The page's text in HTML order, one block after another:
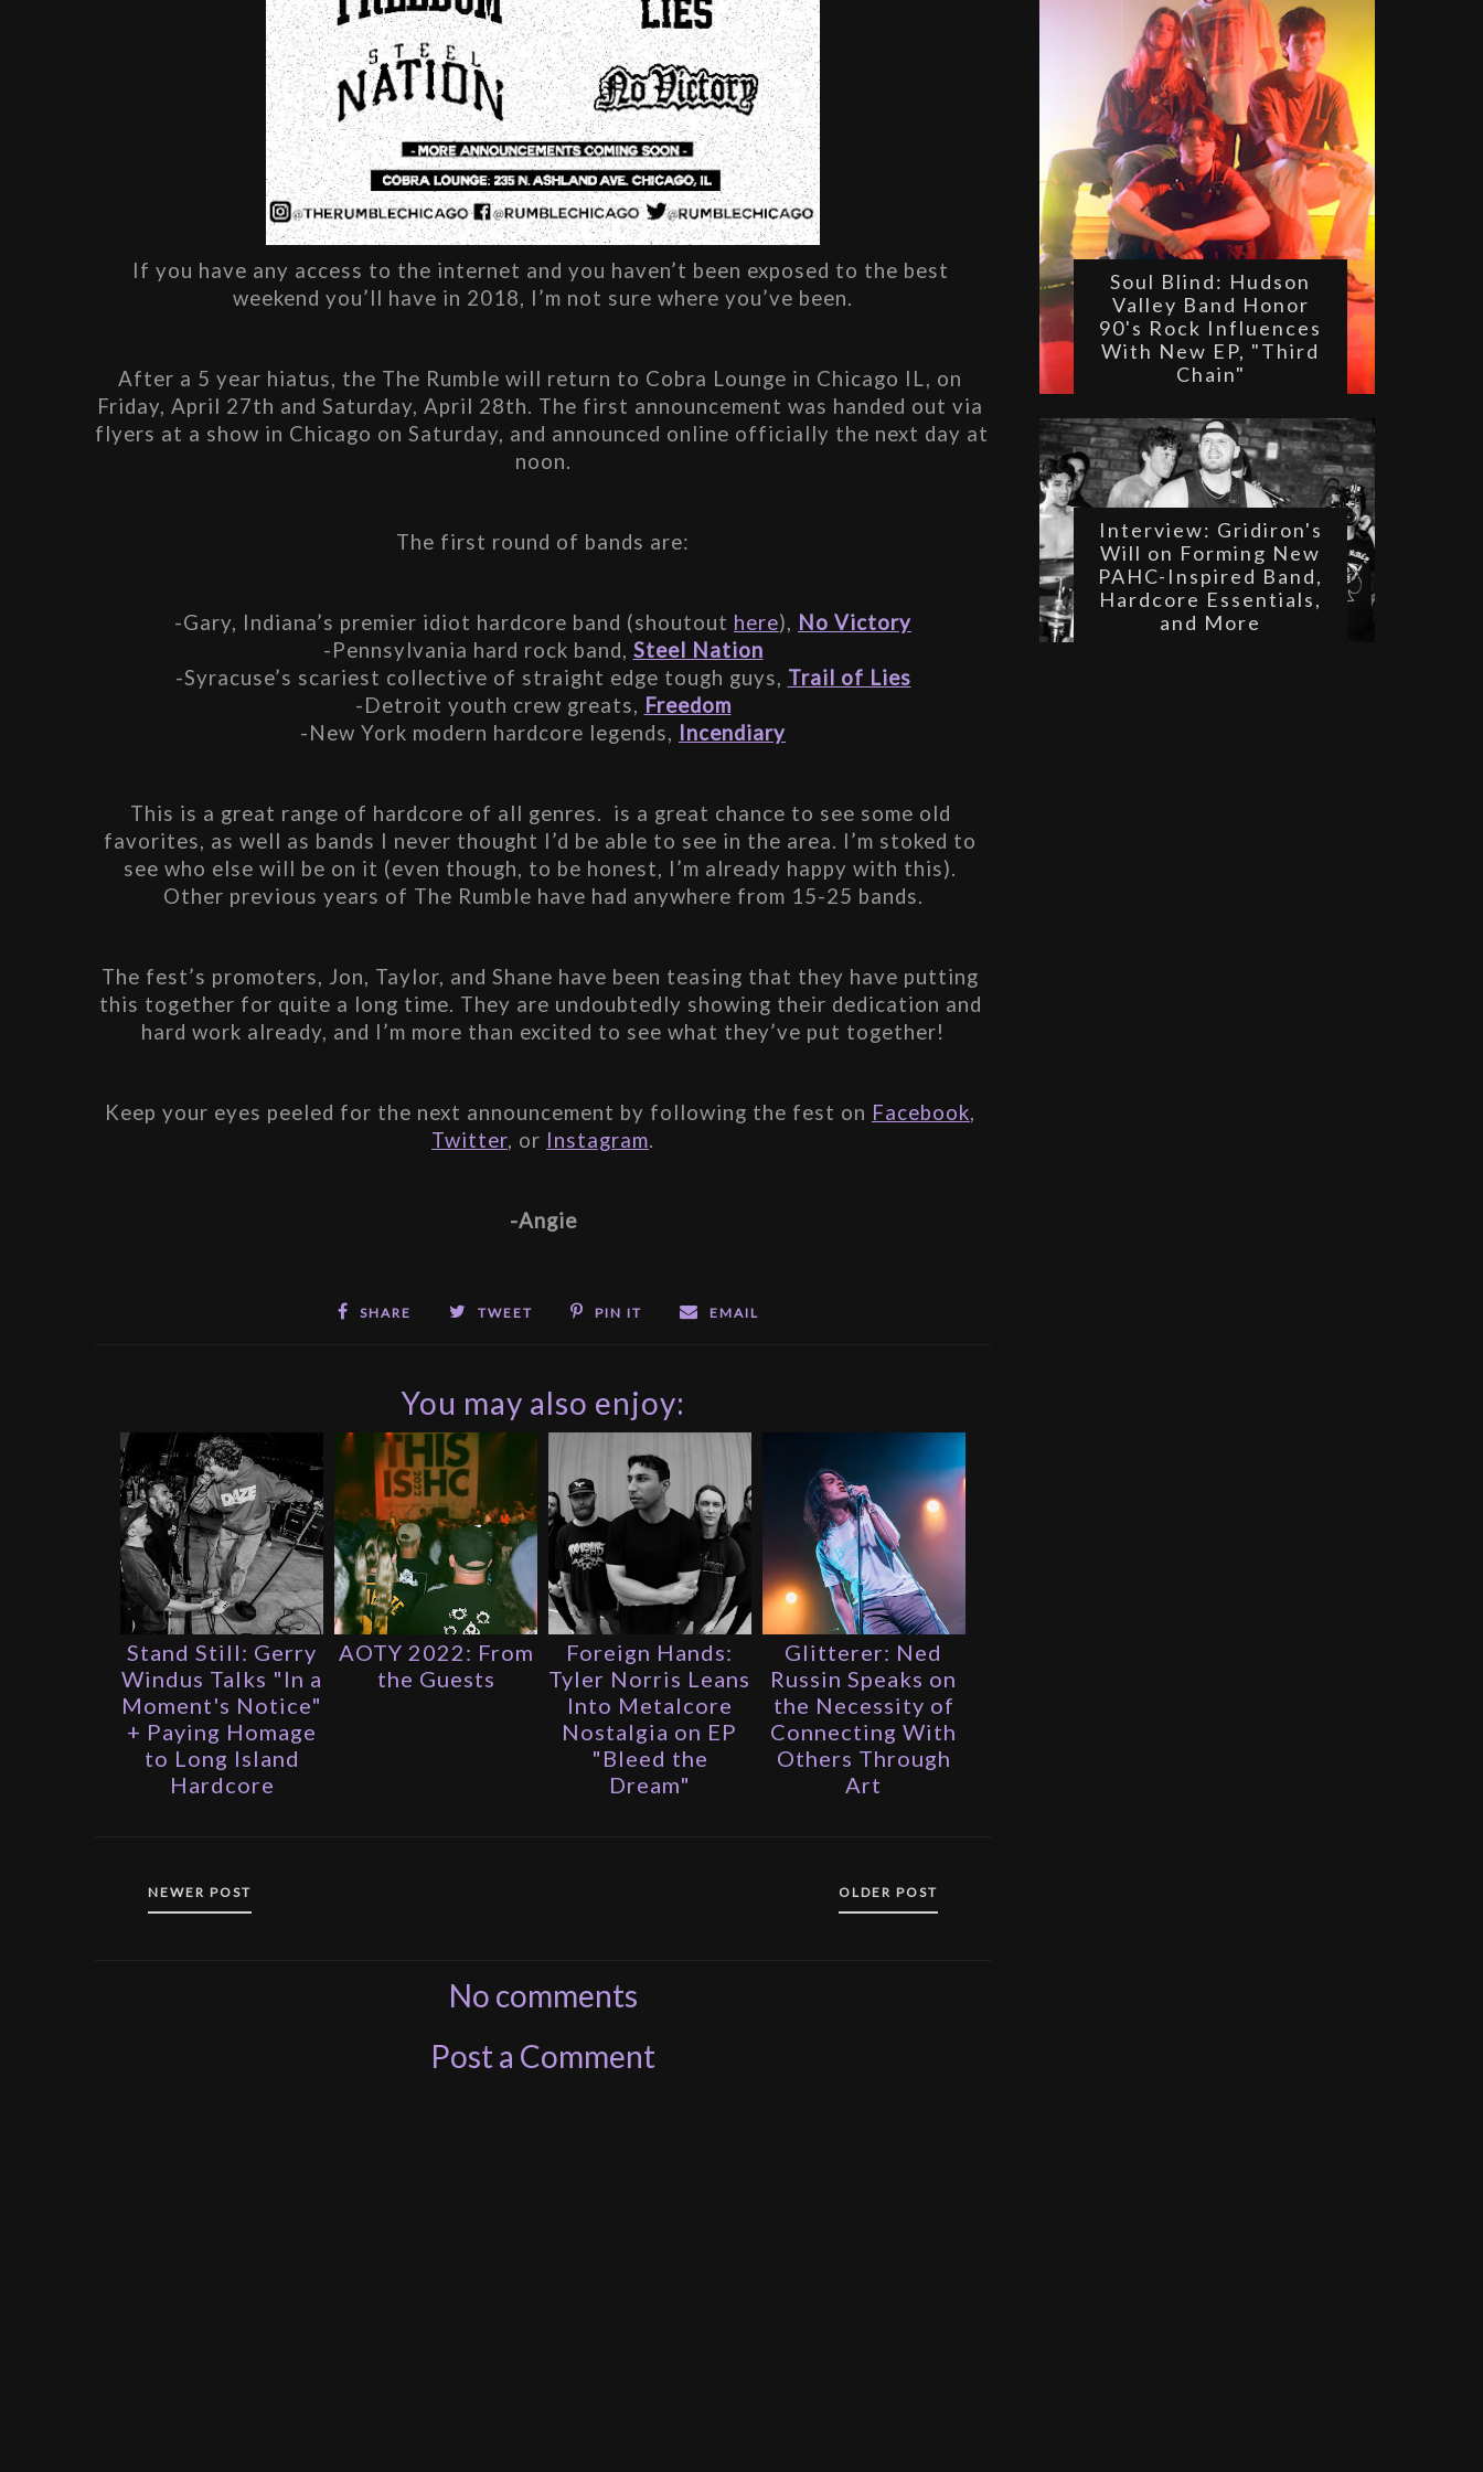
If you have any access to the internet and you haven’t been exposed to the best
weekend you’ll have in 2018, I’m not sure where you’ve been.
After a 5 year hiatus, the The Rumble will return to Cobra Lounge in Chicago IL, on
Friday, April 27th and Saturday, April 28th. The first announcement was handed out via
flyers at a show in Chicago on Saturday, and announced online officially the next day at
noon.
The first round of bands are:
-Gary, Indiana’s premier idiot hardcore band (shoutout here), No Victory
-Pennsylvania hard rock band, Steel Nation
-Syracuse’s scariest collective of straight edge tough guys, Trail of Lies
-Detroit youth crew greats, Freedom
-New York modern hardcore legends, Incendiary
This is a great range of hardcore of all genres.  is a great chance to see some old
favorites, as well as bands I never thought I’d be able to see in the area. I’m stoked to
see who else will be on it (even though, to be honest, I’m already happy with this).
Other previous years of The Rumble have had anywhere from 15-25 bands.
The fest’s promoters, Jon, Taylor, and Shane have been teasing that they have putting
this together for quite a long time. They are undoubtedly showing their dedication and
hard work already, and I’m more than excited to see what they’ve put together!
Keep your eyes peeled for the next announcement by following the fest on Facebook
Twitter, or Instagram.
-Angie
SHARE TWEET PIN IT EMAIL
You may also enjoy:
Stand Still: Gerry
Windus Talks "In a
Moment's Notice"
+ Paying Homage
to Long Island
Hardcore
AOTY 2022: From
the Guests
Foreign Hands:
Tyler Norris Leans
Into Metalcore
Nostalgia on EP
"Bleed the
Dream"
Glitterer: Ned
Russin Speaks on
the Necessity of
Connecting With
Others Through
Art
NEWER POST OLDER POST
No comments
Post a Comment
Soul Blind: Hudson
Valley Band Honor
90's Rock Influences
With New EP, "Third
Chain"
Interview: Gridiron's
Will on Forming New
PAHC-Inspired Band,
Hardcore Essentials,
and More